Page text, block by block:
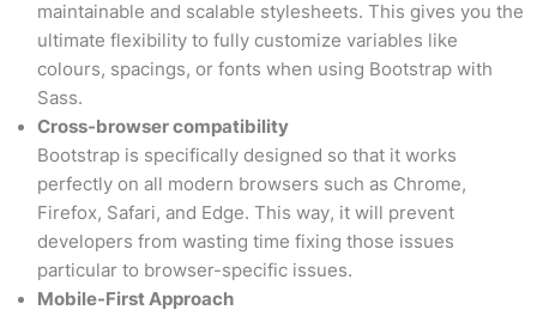
maintainable and scalable stylesheets. This gives you the
ultimate flexibility to fully customize variables like
colours, spacings, or fonts when using Bootstrap with
Sass.
Cross-browser compatibility
Bootstrap is specifically designed so that it works
perfectly on all modern browsers such as Chrome,
Firefox, Safari, and Edge. This way, it will prevent
developers from wasting time fixing those issues
particular to browser-specific issues.
Mobile-First Approach